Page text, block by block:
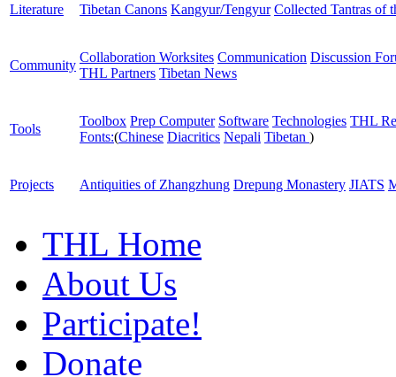
Literature Tibetan Canons Kangyur/Tengyur Collected Tantras of
Community
Collaboration Worksites Communication Discussion
THL Partners Tibetan News
Tools
Toolbox Prep Computer Software Technologies THL
Fonts:(Chinese Diacritics Nepali Tibetan )
Projects Antiquities of Zhangzhung Drepung Monastery JIATS
THL Home
About Us
Participate!
Donate